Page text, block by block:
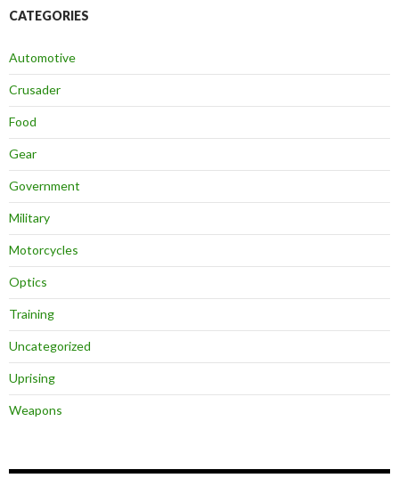
CATEGORIES
Automotive
Crusader
Food
Gear
Government
Military
Motorcycles
Optics
Training
Uncategorized
Uprising
Weapons